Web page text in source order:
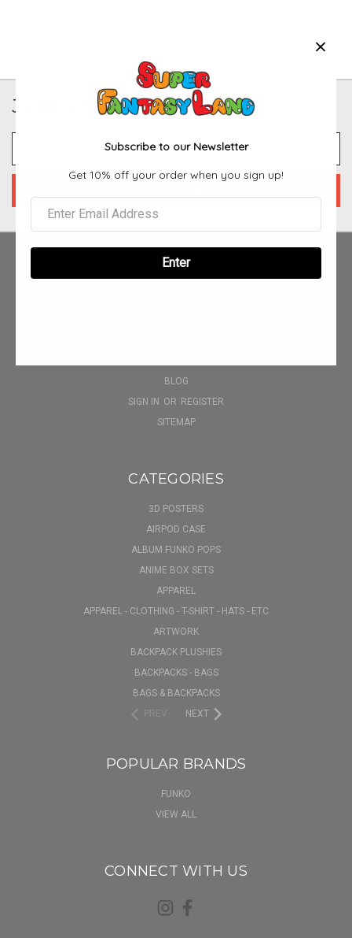
JOIN OUR NEWSLETTER
BLOG
SIGN IN OR REGISTER
SITEMAP
CATEGORIES
3D POSTERS
AIRPOD CASE
ALBUM FUNKO POPS
ANIME BOX SETS
APPAREL
APPAREL - CLOTHING - T-SHIRT - HATS - ETC
ARTWORK
BACKPACK PLUSHIES
BACKPACKS - BAGS
BAGS & BACKPACKS
PREV
NEXT
POPULAR BRANDS
FUNKO
VIEW ALL
CONNECT WITH US
Subscribe to our Newsletter
Get 10% off your order when you sign up!
Enter